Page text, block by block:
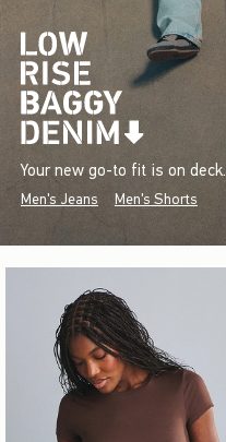
Your new go-to fit is on deck.
Men's Jeans Men's Shorts